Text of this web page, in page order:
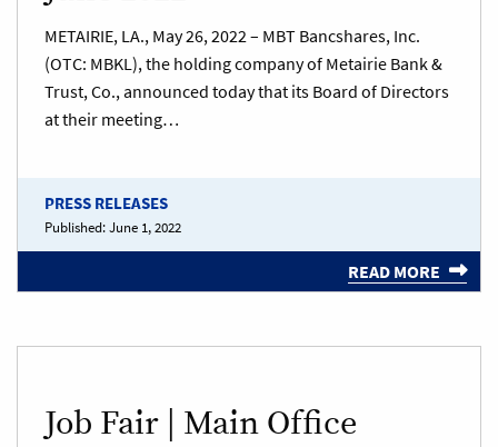
METAIRIE, LA., May 26, 2022 – MBT Bancshares, Inc.
(OTC: MBKL), the holding company of Metairie Bank &
Trust, Co., announced today that its Board of Directors
at their meeting…
PRESS RELEASES
Published:June 1, 2022
READ MORE
Job Fair | Main Office